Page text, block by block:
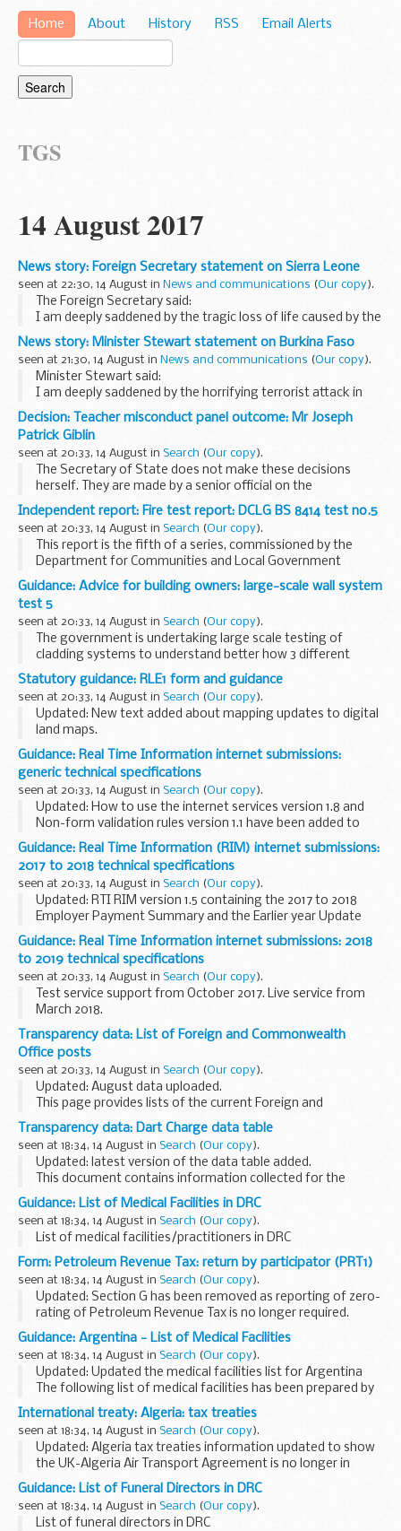
Home About History RSS Email Alerts
TGS
14 August 2017
News story: Foreign Secretary statement on Sierra Leone
seen at 22:30, 14 August in News and communications (Our copy).
The Foreign Secretary said:
I am deeply saddened by the tragic loss of life caused by the
heavy flooding and landslides around the Freetown
peninsula in Sierra Leone in the early hours of today.
News story: Minister Stewart statement on Burkina Faso
seen at 21:30, 14 August in News and communications (Our copy).
Minister Stewart said:
I am deeply saddened by the horrifying terrorist attack in
Ouagadougou last night. My thoughts and prayers are with
all those who were killed and injured and with their families...
Decision: Teacher misconduct panel outcome: Mr Joseph
Patrick Giblin
seen at 20:33, 14 August in Search (Our copy).
The Secretary of State does not make these decisions
herself. They are made by a senior official on the
recommendation of an independent panel.
Teacher reference number: 9235697 ...
Independent report: Fire test report: DCLG BS 8414 test no.5
seen at 20:33, 14 August in Search (Our copy).
This report is the fifth of a series, commissioned by the
Department for Communities and Local Government
(DCLG) intended to establish how different types of
Aluminium Composite Material (ACM) panels in
combination...
Guidance: Advice for building owners: large-scale wall system
test 5
seen at 20:33, 14 August in Search (Our copy).
The government is undertaking large scale testing of
cladding systems to understand better how 3 different
types of Aluminium Composite Material (ACM) panels
behave in combination with 2 different types of insulation...
Statutory guidance: RLE1 form and guidance
seen at 20:33, 14 August in Search (Our copy).
Updated: New text added about mapping updates to digital
land maps.
Notifications on the Rural Payments service
RPA will send you a notification on the Rural Payments
service when:
a land transfer...
Guidance: Real Time Information internet submissions:
generic technical specifications
seen at 20:33, 14 August in Search (Our copy).
Updated: How to use the internet services version 1.8 and
Non-form validation rules version 1.1 have been added to
this page.
Technical specifications for software developers working
with the Real Time ...
Guidance: Real Time Information (RIM) internet submissions:
2017 to 2018 technical specifications
seen at 20:33, 14 August in Search (Our copy).
Updated: RTI RIM version 1.5 containing the 2017 to 2018
Employer Payment Summary and the Earlier year Update
(EYU) and EYU schema changes between 2016 to 2017 and
2017 to 2018 version 1.0 have been added to ...
Guidance: Real Time Information internet submissions: 2018
to 2019 technical specifications
seen at 20:33, 14 August in Search (Our copy).
Test service support from October 2017. Live service from
March 2018.
Transparency data: List of Foreign and Commonwealth
Office posts
seen at 20:33, 14 August in Search (Our copy).
Updated: August data uploaded.
This page provides lists of the current Foreign and
Commonwealth Office posts overseas by country.
Transparency data: Dart Charge data table
seen at 18:34, 14 August in Search (Our copy).
Updated: latest version of the data table added.
This document contains information collected for the
Dartford Crossing payment scheme. This includes data for
crossings, compliance, penalty charge notices...
Guidance: List of Medical Facilities in DRC
seen at 18:34, 14 August in Search (Our copy).
List of medical facilities/practitioners in DRC
Form: Petroleum Revenue Tax: return by participator (PRT1)
seen at 18:34, 14 August in Search (Our copy).
Updated: Section G has been removed as reporting of zero-
rating of Petroleum Revenue Tax is no longer required.
Under the provisions of Paragraph 2, Schedule 2 Oil Taxation
Act 1975, you are required to...
Guidance: Argentina - List of Medical Facilities
seen at 18:34, 14 August in Search (Our copy).
Updated: Updated the medical facilities list for Argentina
The following list of medical facilities has been prepared by
the British Embassy Buenos Aires for the convenience of
British Nationals who may...
International treaty: Algeria: tax treaties
seen at 18:34, 14 August in Search (Our copy).
Updated: Algeria tax treaties information updated to show
the UK-Algeria Air Transport Agreement is no longer in
effect.
2015 Algeria-UK Double Taxation Convention
The double taxation convention entered...
Guidance: List of Funeral Directors in DRC
seen at 18:34, 14 August in Search (Our copy).
List of funeral directors in DRC